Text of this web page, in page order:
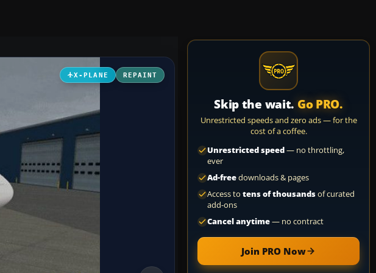
X-PLANE REPAINT
Skip the wait. Go PRO.
Unrestricted speeds and zero ads — for the
cost of a coffee.
Unrestricted speed— no throttling,
ever
Ad-freedownloads & pages
Access to tens of thousandsof curated
add-ons
Cancel anytime— no contract
Join PRO Now